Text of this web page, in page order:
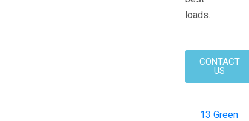
loads.
CONTACT
US
13 Green